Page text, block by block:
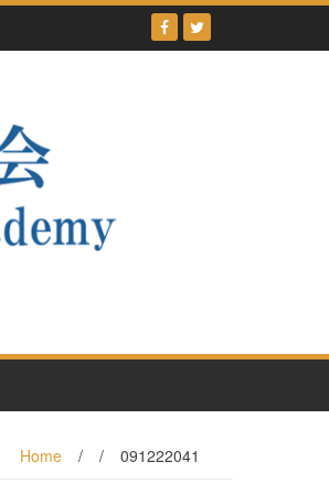
Home / / 091222041